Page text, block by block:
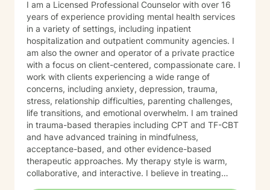
I am a Licensed Professional Counselor with over 16
years of experience providing mental health services
in a variety of settings, including inpatient
hospitalization and outpatient community agencies. I
am also the owner and operator of a private practice
with a focus on client-centered, compassionate care. I
work with clients experiencing a wide range of
concerns, including anxiety, depression, trauma,
stress, relationship difficulties, parenting challenges,
life transitions, and emotional overwhelm. I am trained
in trauma-based therapies including CPT and TF-CBT
and have advanced training in mindfulness,
acceptance-based, and other evidence-based
therapeutic approaches. My therapy style is warm,
collaborative, and interactive. I believe in treating